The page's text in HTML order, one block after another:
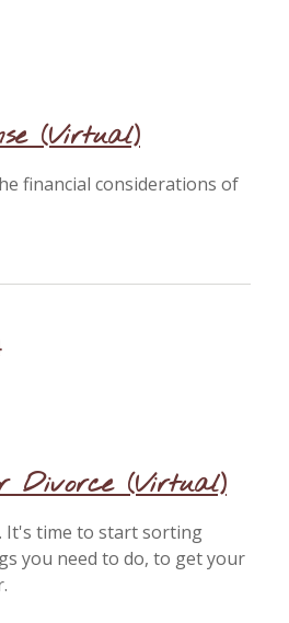
(Virtual)
financial considerations of
Divorce (Virtual)
It's time to start sorting
you need to do, to get your